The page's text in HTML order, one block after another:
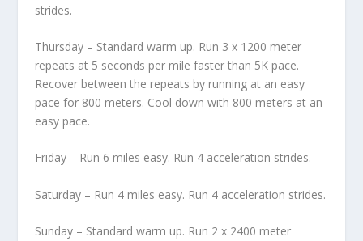
strides.
Thursday – Standard warm up. Run 3 x 1200 meter
repeats at 5 seconds per mile faster than 5K pace.
Recover between the repeats by running at an easy
pace for 800 meters. Cool down with 800 meters at an
easy pace.
Friday – Run 6 miles easy. Run 4 acceleration strides.
Saturday – Run 4 miles easy. Run 4 acceleration strides.
Sunday – Standard warm up. Run 2 x 2400 meter